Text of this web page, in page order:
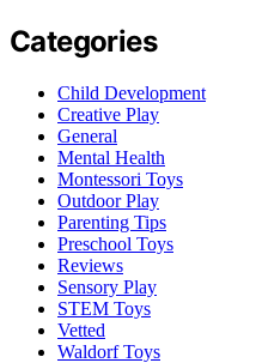
Categories
Child Development
Creative Play
General
Mental Health
Montessori Toys
Outdoor Play
Parenting Tips
Preschool Toys
Reviews
Sensory Play
STEM Toys
Vetted
Waldorf Toys